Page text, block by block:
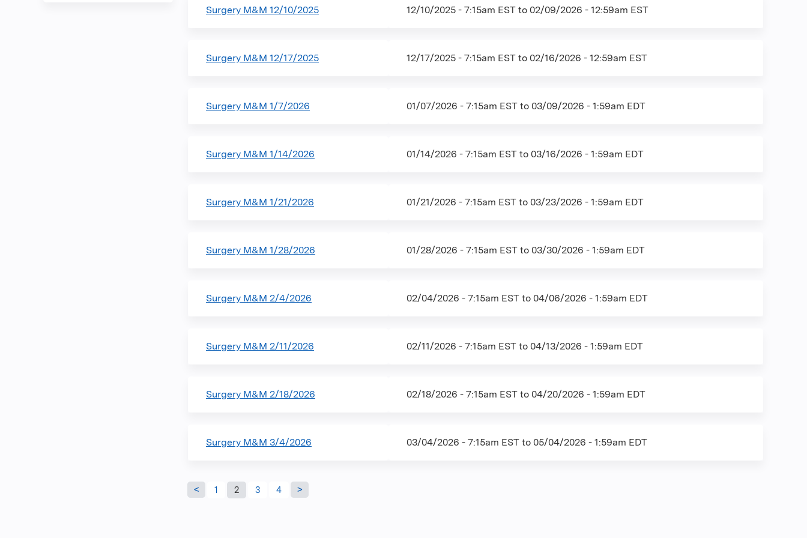
Surgery M&M 12/10/2025 12/10/2025 - 7:15am EST to 02/09/2026 - 12:59am EST
Surgery M&M 12/17/2025 12/17/2025 - 7:15am EST to 02/16/2026 - 12:59am EST
Surgery M&M 1/7/2026 01/07/2026 - 7:15am EST to 03/09/2026 - 1:59am EDT
Surgery M&M 1/14/2026 01/14/2026 - 7:15am EST to 03/16/2026 - 1:59am EDT
Surgery M&M 1/21/2026 01/21/2026 - 7:15am EST to 03/23/2026 - 1:59am EDT
Surgery M&M 1/28/2026 01/28/2026 - 7:15am EST to 03/30/2026 - 1:59am EDT
Surgery M&M 2/4/2026 02/04/2026 - 7:15am EST to 04/06/2026 - 1:59am EDT
Surgery M&M 2/11/2026 02/11/2026 - 7:15am EST to 04/13/2026 - 1:59am EDT
Surgery M&M 2/18/2026 02/18/2026 - 7:15am EST to 04/20/2026 - 1:59am EDT
Surgery M&M 3/4/2026 03/04/2026 - 7:15am EST to 05/04/2026 - 1:59am EDT
Pages
1 2 3 4